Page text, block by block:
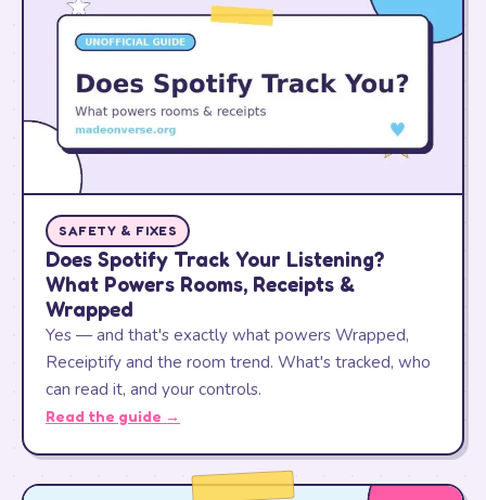
SAFETY & FIXES
Does Spotify Track Your Listening?
What Powers Rooms, Receipts &
Wrapped
Yes — and that's exactly what powers Wrapped,
Receiptify and the room trend. What's tracked, who
can read it, and your controls.
Read the guide →